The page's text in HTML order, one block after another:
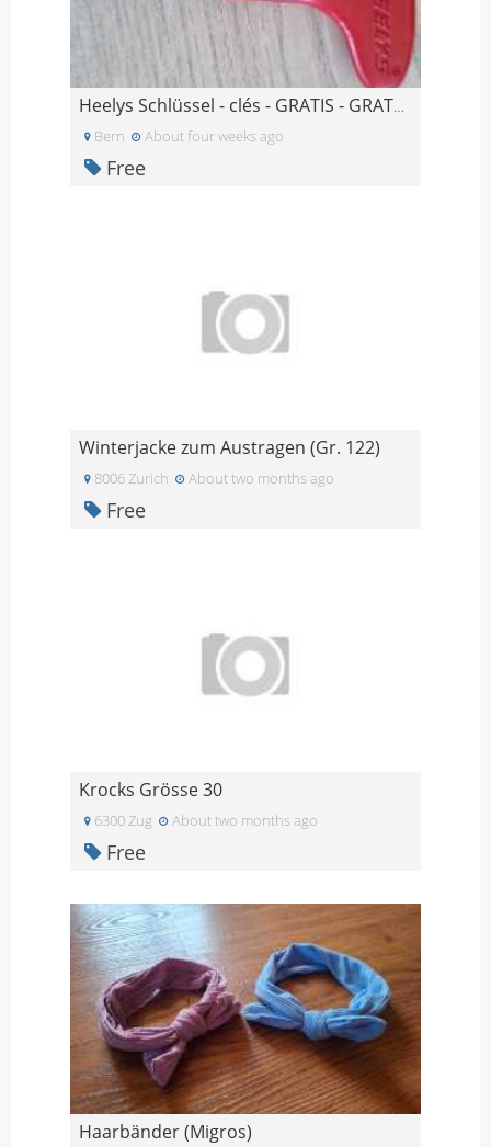
Heelys Schlüssel - clés - GRATIS - GRATUIT
Bern About four weeks ago
Free
Winterjacke zum Austragen (Gr. 122)
8006 Zurich About two months ago
Free
Krocks Grösse 30
6300 Zug About two months ago
Free
Haarbänder (Migros)